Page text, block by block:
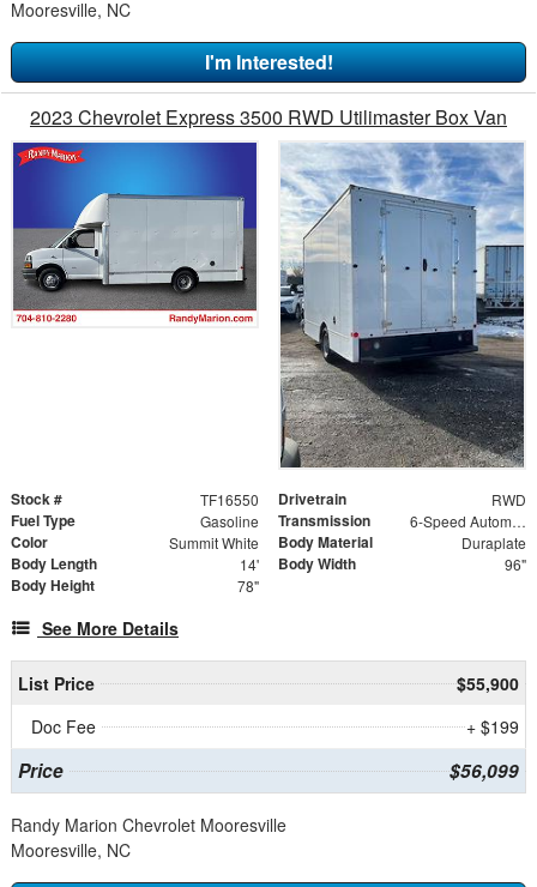
Mooresville, NC
I'm Interested!
2023 Chevrolet Express 3500 RWD Utilimaster Box Van
Stock # TF16550 Drivetrain RWD
Fuel Type Gasoline Transmission 6-Speed Automatic HD Electronic with Overdrive
Color Summit White Body Material Duraplate
Body Length 14' Body Width 96"
Body Height 78"
See More Details
List Price
$55,900
Doc Fee
+ $199
Price $56,099
Randy Marion Chevrolet Mooresville
Mooresville, NC